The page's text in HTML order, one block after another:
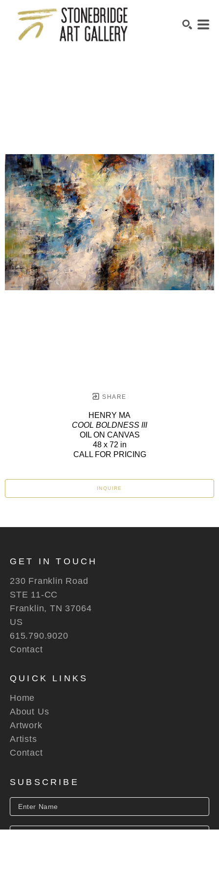
SHARE
HENRY MA
COOL BOLDNESS III
OIL ON CANVAS
48 x 72 in
CALL FOR PRICING
INQUIRE
GET IN TOUCH
230 Franklin Road
STE 11-CC
Franklin, TN 37064
US
615.790.9020
Contact
QUICK LINKS
Home
About Us
Artwork
Artists
Contact
SUBSCRIBE